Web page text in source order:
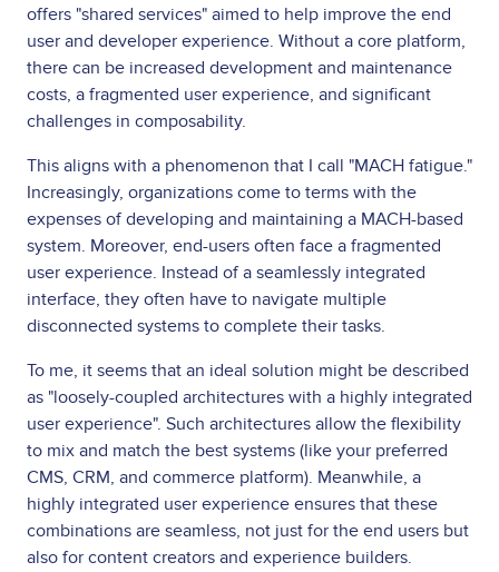
offers "shared services" aimed to help improve the end
user and developer experience. Without a core platform,
there can be increased development and maintenance
costs, a fragmented user experience, and significant
challenges in composability.
This aligns with a phenomenon that I call "MACH fatigue."
Increasingly, organizations come to terms with the
expenses of developing and maintaining a MACH-based
system. Moreover, end-users often face a fragmented
user experience. Instead of a seamlessly integrated
interface, they often have to navigate multiple
disconnected systems to complete their tasks.
To me, it seems that an ideal solution might be described
as "loosely-coupled architectures with a highly integrated
user experience". Such architectures allow the flexibility
to mix and match the best systems (like your preferred
CMS, CRM, and commerce platform). Meanwhile, a
highly integrated user experience ensures that these
combinations are seamless, not just for the end users but
also for content creators and experience builders.